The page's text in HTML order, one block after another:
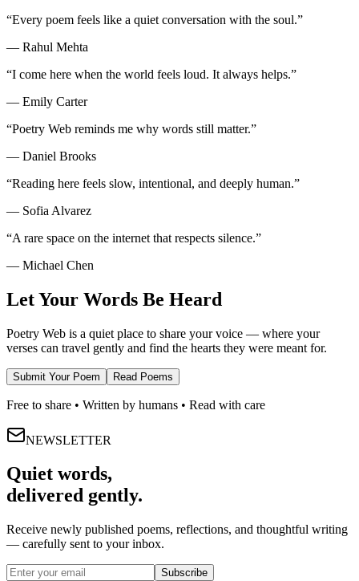
“Every poem feels like a quiet conversation with the soul.”
— Rahul Mehta
“I come here when the world feels loud. It always helps.”
— Emily Carter
“Poetry Web reminds me why words still matter.”
— Daniel Brooks
“Reading here feels slow, intentional, and deeply human.”
— Sofia Alvarez
“A rare space on the internet that respects silence.”
— Michael Chen
Let Your Words Be Heard
Poetry Web is a quiet place to share your voice — where your
verses can travel gently and find the hearts they were meant for.
Submit Your Poem Read Poems
Free to share • Written by humans • Read with care
NEWSLETTER
Quiet words,
delivered gently.
Receive newly published poems, reflections, and thoughtful writing
— carefully sent to your inbox.
Subscribe